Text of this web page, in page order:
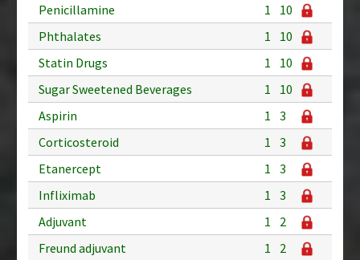
Penicillamine
1
10
Phthalates
1
10
Statin Drugs
1
10
Sugar Sweetened Beverages
1
10
Aspirin
1 3
Corticosteroid
1 3
Etanercept
1 3
Infliximab
1 3
Adjuvant
1
2
Freund adjuvant
1
2